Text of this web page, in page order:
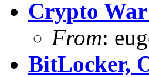
Crypto
From:
BitLocker,